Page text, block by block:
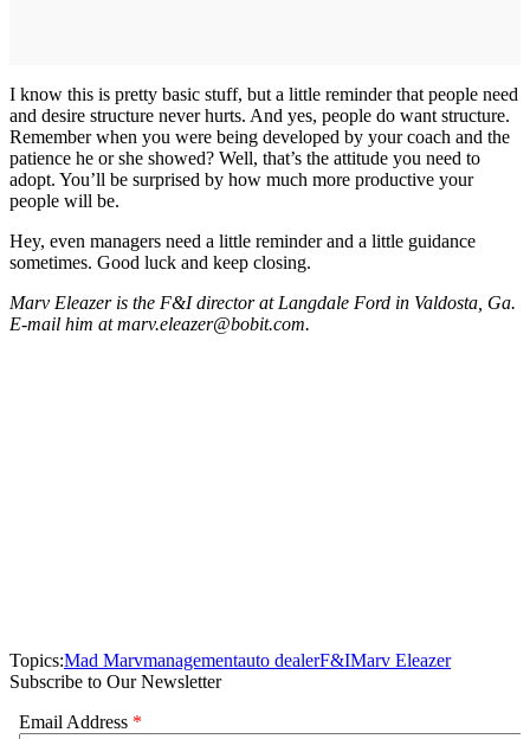
I know this is pretty basic stuff, but a little reminder that people need
and desire structure never hurts. And yes, people do want structure.
Remember when you were being developed by your coach and the
patience he or she showed? Well, that’s the attitude you need to
adopt. You’ll be surprised by how much more productive your
people will be.
Hey, even managers need a little reminder and a little guidance
sometimes. Good luck and keep closing.
Marv Eleazer is the F&I director at Langdale Ford in Valdosta, Ga.
E-mail him at marv.eleazer@bobit.com.
Topics:Mad Marvmanagementauto dealerF&IMarv Eleazer
Subscribe to Our Newsletter